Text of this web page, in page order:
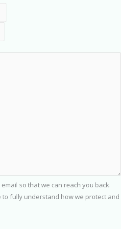
so that we can reach you back.
to fully understand how we protect and